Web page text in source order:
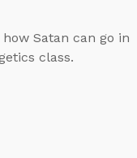
Satan can go in
class.